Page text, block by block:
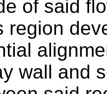
of said
region
wall and